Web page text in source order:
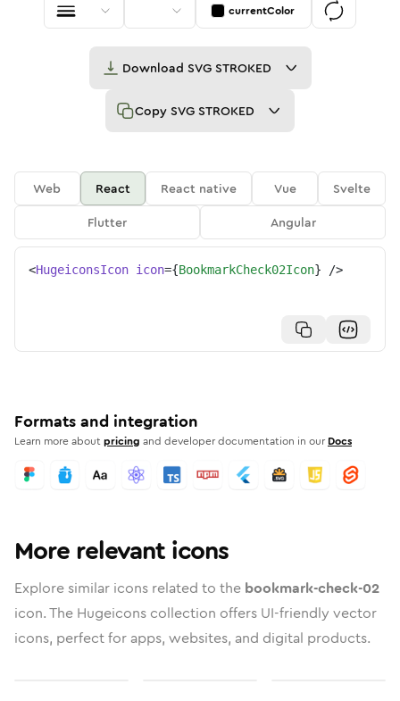
currentColor
Download SVG STROKED
Copy SVG STROKED
Web React React native Vue
Svelte
Flutter
Angular
<HugeiconsIcon icon={BookmarkCheck02Icon} />
Formats and integration
Learn more aboutpricing and developer documentation in our Docs
More relevant icons
Explore similar icons related to the bookmark-check-02
icon. The Hugeicons collection offers UI-friendly vector
icons, perfect for apps, websites, and digital products.